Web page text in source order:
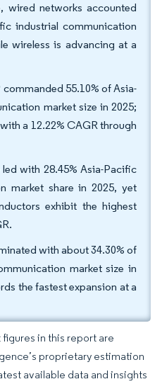
wired networks accounted
industrial communication
wireless is advancing at a
55.10% of Asia-
market size in 2025;
a 12.22% CAGR through
with 28.45% Asia-Pacific
market share in 2025, yet
exhibit the highest
with about 34.30% of
market size in
the fastest expansion at a
in this report are
proprietary estimation
available data and insights